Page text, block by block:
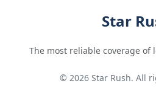
Star
The most reliable coverage of
© 2026 Star Rush. All